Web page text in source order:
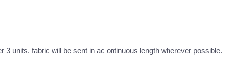
3 units. fabric will be sent in ac ontinuous length wherever possible.